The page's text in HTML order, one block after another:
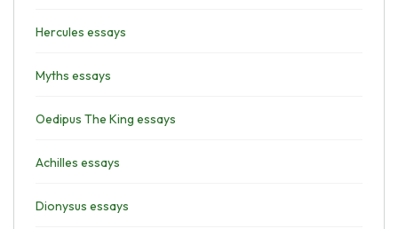
Hercules essays
Myths essays
Oedipus The King essays
Achilles essays
Dionysus essays